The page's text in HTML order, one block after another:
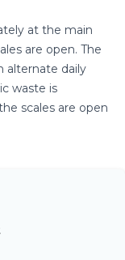
at the main
are open. The
alternate daily
waste is
scales are open